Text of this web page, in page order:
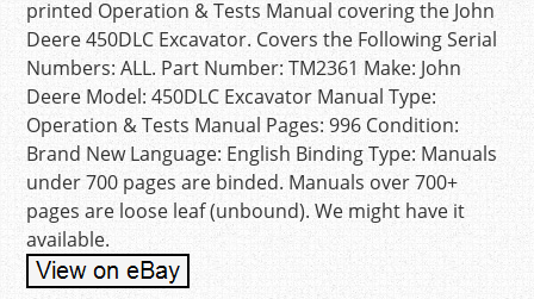
printed Operation & Tests Manual covering the John
Deere 450DLC Excavator. Covers the Following Serial
Numbers: ALL. Part Number: TM2361 Make: John
Deere Model: 450DLC Excavator Manual Type:
Operation & Tests Manual Pages: 996 Condition:
Brand New Language: English Binding Type: Manuals
under 700 pages are binded. Manuals over 700+
pages are loose leaf (unbound). We might have it
available.